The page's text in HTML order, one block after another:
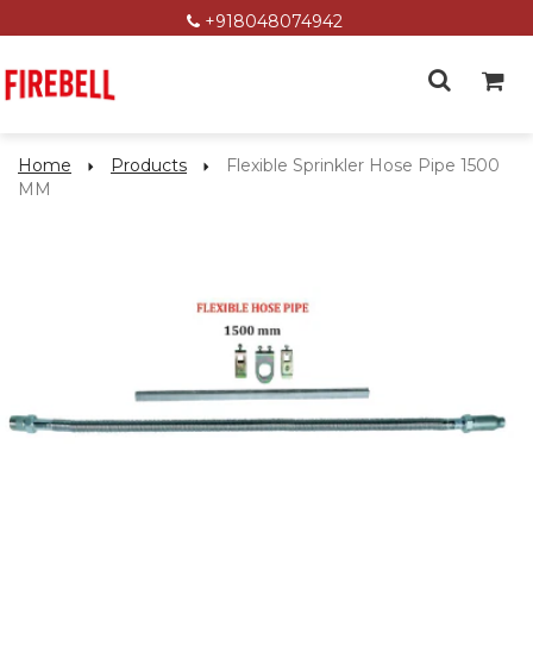
+918048074942
Home Products
Flexible Sprinkler Hose Pipe 1500
MM